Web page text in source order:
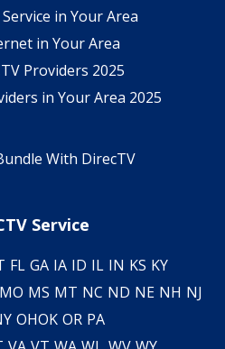
Service in Your Area
in Your Area
Providers 2025
in Your Area 2025
With DirecTV
Service
FL GA IA ID IL IN KS KY
MO MS MT NC ND NE NH NJ
OHOK OR PA